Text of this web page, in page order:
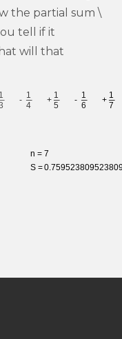
the partial sum \
tell if it
will that